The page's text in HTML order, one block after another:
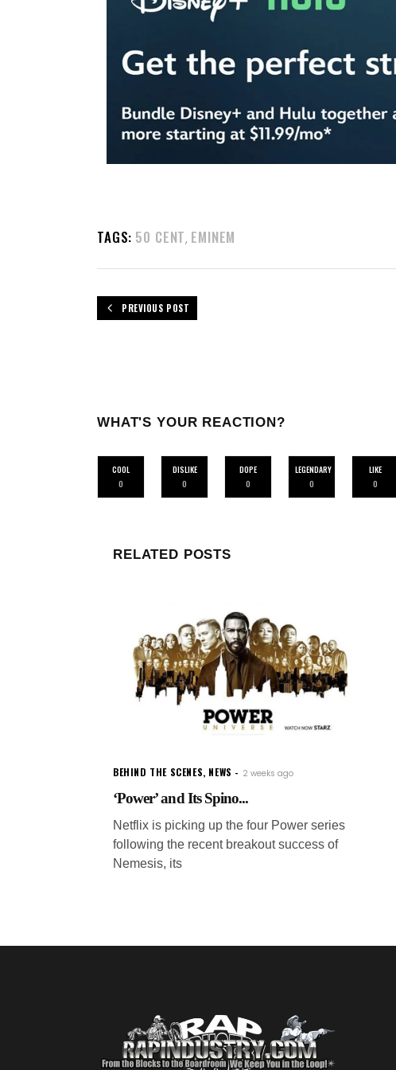
TAGS: 50 CENT, EMINEM
PREVIOUS POST
WHAT'S YOUR REACTION?
COOL
0
DISLIKE
0
DOPE
0
LEGENDARY
0
LIKE
0
RELATED POSTS
BEHIND THE SCENES, NEWS 2 weeks ago
‘Power’ and Its Spino...
Netflix is picking up the four Power series
following the recent breakout success of
Nemesis, its